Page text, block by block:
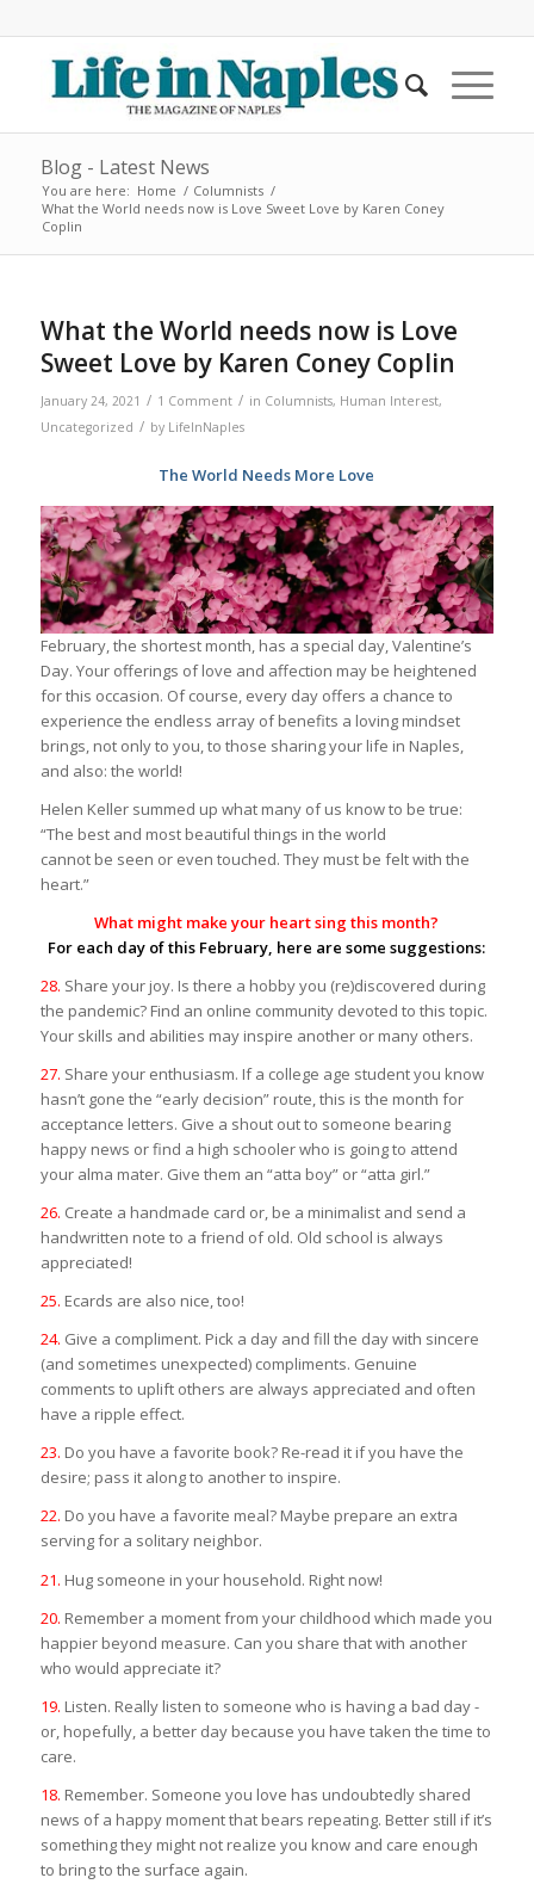
Blog - Latest News
You are here: Home / Columnists /
What the World needs now is Love Sweet Love by Karen Coney
Coplin
What the World needs now is Love
Sweet Love by Karen Coney Coplin
January 24, 2021 / 1 Comment / in Columnists, Human Interest,
Uncategorized / by LifeInNaples
The World Needs More Love
February, the shortest month, has a special day, Valentine’s
Day. Your offerings of love and affection may be heightened
for this occasion. Of course, every day offers a chance to
experience the endless array of benefits a loving mindset
brings, not only to you, to those sharing your life in Naples,
and also: the world!
Helen Keller summed up what many of us know to be true:
“The best and most beautiful things in the world
cannot be seen or even touched. They must be felt with the
heart.”
What might make your heart sing this month?
For each day of this February, here are some suggestions:
28. Share your joy. Is there a hobby you (re)discovered during
the pandemic? Find an online community devoted to this topic.
Your skills and abilities may inspire another or many others.
27. Share your enthusiasm. If a college age student you know
hasn’t gone the “early decision” route, this is the month for
acceptance letters. Give a shout out to someone bearing
happy news or find a high schooler who is going to attend
your alma mater. Give them an “atta boy” or “atta girl.”
26. Create a handmade card or, be a minimalist and send a
handwritten note to a friend of old. Old school is always
appreciated!
25. Ecards are also nice, too!
24. Give a compliment. Pick a day and fill the day with sincere
(and sometimes unexpected) compliments. Genuine
comments to uplift others are always appreciated and often
have a ripple effect.
23. Do you have a favorite book? Re-read it if you have the
desire; pass it along to another to inspire.
22. Do you have a favorite meal? Maybe prepare an extra
serving for a solitary neighbor.
21. Hug someone in your household. Right now!
20. Remember a moment from your childhood which made you
happier beyond measure. Can you share that with another
who would appreciate it?
19. Listen. Really listen to someone who is having a bad day -
or, hopefully, a better day because you have taken the time to
care.
18. Remember. Someone you love has undoubtedly shared
news of a happy moment that bears repeating. Better still if it’s
something they might not realize you know and care enough
to bring to the surface again.